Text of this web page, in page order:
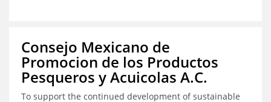
Consejo Mexicano de
Promocion de los Productos
Pesqueros y Acuicolas A.C.
To support the continued development of sustainable